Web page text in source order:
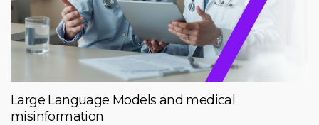
Large Language Models and medical
misinformation